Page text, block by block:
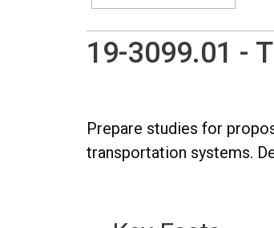
19-3099.01 -
Prepare studies for
transportation systems.